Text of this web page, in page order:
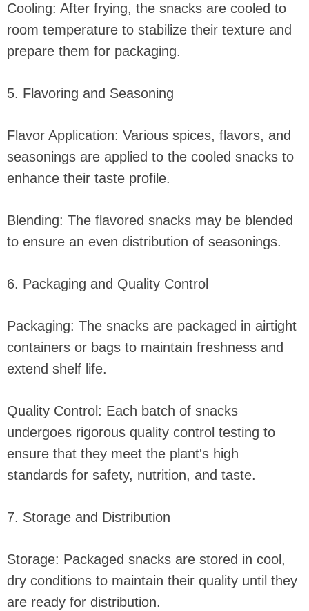
Cooling: After frying, the snacks are cooled to
room temperature to stabilize their texture and
prepare them for packaging.
5. Flavoring and Seasoning
Flavor Application: Various spices, flavors, and
seasonings are applied to the cooled snacks to
enhance their taste profile.
Blending: The flavored snacks may be blended
to ensure an even distribution of seasonings.
6. Packaging and Quality Control
Packaging: The snacks are packaged in airtight
containers or bags to maintain freshness and
extend shelf life.
Quality Control: Each batch of snacks
undergoes rigorous quality control testing to
ensure that they meet the plant's high
standards for safety, nutrition, and taste.
7. Storage and Distribution
Storage: Packaged snacks are stored in cool,
dry conditions to maintain their quality until they
are ready for distribution.